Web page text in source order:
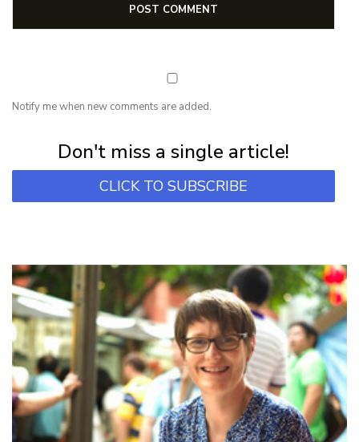
Notify me when new comments are added.
Don't miss a single article!
CLICK TO SUBSCRIBE